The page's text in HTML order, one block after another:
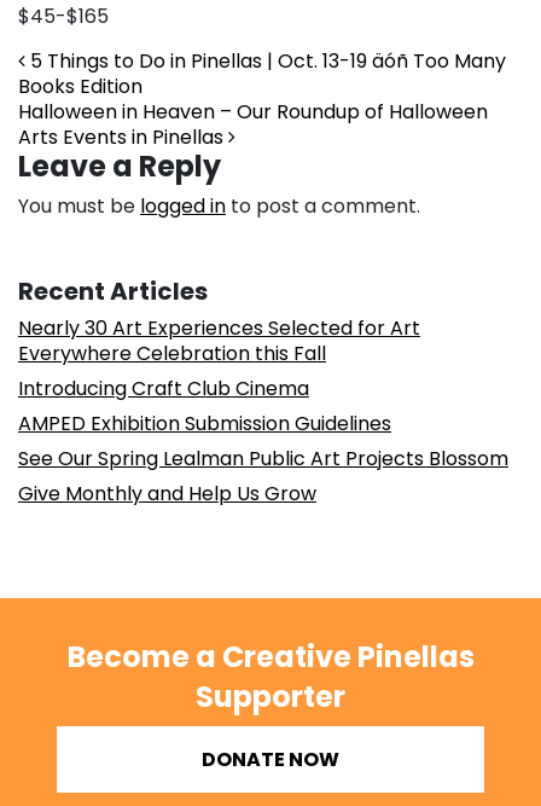
$45-$165
Post navigation
5 Things to Do in Pinellas | Oct. 13-19 äóñ Too Many
Books Edition
Halloween in Heaven – Our Roundup of Halloween
Arts Events in Pinellas
Leave a Reply
You must be logged in to post a comment.
Recent Articles
Nearly 30 Art Experiences Selected for Art
Everywhere Celebration this Fall
Introducing Craft Club Cinema
AMPED Exhibition Submission Guidelines
See Our Spring Lealman Public Art Projects Blossom
Give Monthly and Help Us Grow
Become a Creative Pinellas
Supporter
DONATE NOW